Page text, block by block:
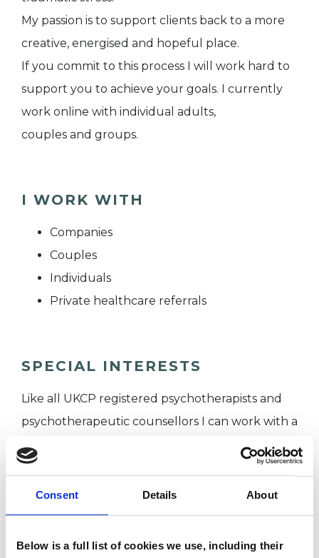
Consent Details About
Below is a full list of cookies we use, including their
My passion is to support clients back to a more
creative, energised and hopeful place.
If you commit to this process I will work hard to
support you to achieve your goals. I currently
work online with individual adults,
couples and groups.
I WORK WITH
Companies
Couples
Individuals
Private healthcare referrals
SPECIAL INTERESTS
Like all UKCP registered psychotherapists and
psychotherapeutic counsellors I can work with a
wide range of issues, but here are some areas in
which I have a special interest or additional
experience.